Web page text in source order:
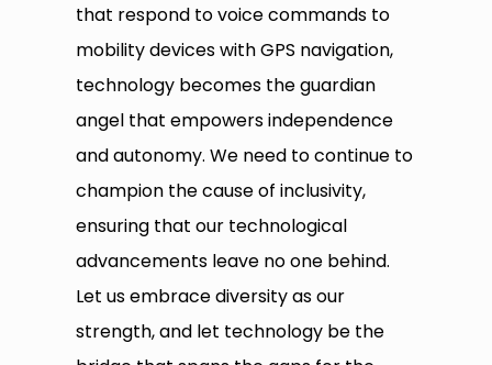
that respond to voice commands to
mobility devices with GPS navigation,
technology becomes the guardian
angel that empowers independence
and autonomy. We need to continue to
champion the cause of inclusivity,
ensuring that our technological
advancements leave no one behind.
Let us embrace diversity as our
strength, and let technology be the